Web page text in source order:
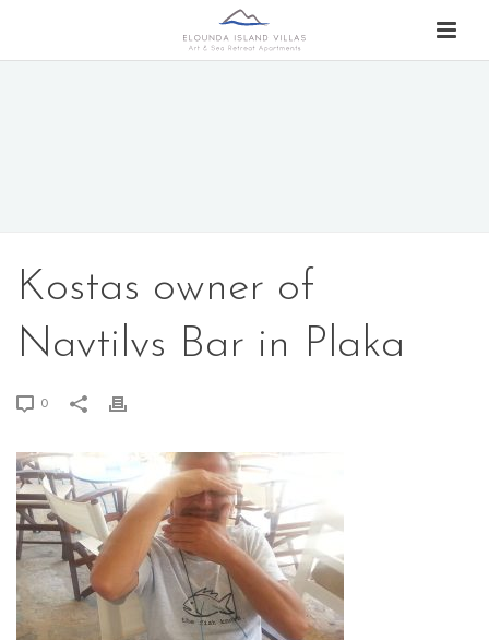
Kostas owner of
Navtilvs Bar in Plaka
0